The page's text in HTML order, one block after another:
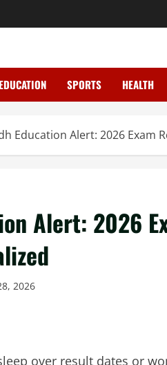
SPORTS HEALTH
Education Alert: 2026 Exam
Alert: 2026
2026
over result dates or